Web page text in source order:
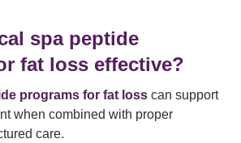
spa peptide
fat loss effective?
programs for fat loss can support
when combined with proper
care.